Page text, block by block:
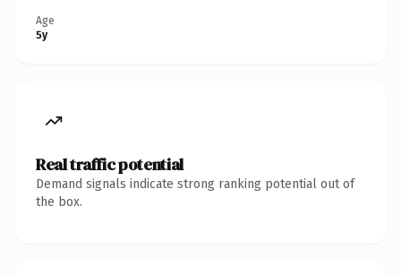
Age
5y
Real traffic potential
Demand signals indicate strong ranking potential out of
the box.